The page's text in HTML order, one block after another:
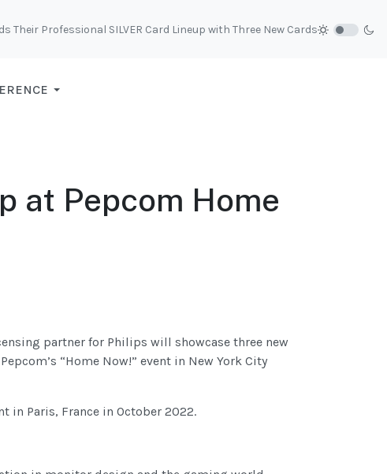
Their Professional SILVER Card Lineup with Three New Cards
at Pepcom Home
partner for Philips will showcase three new
“Home Now!” event in New York City
in Paris, France in October 2022.